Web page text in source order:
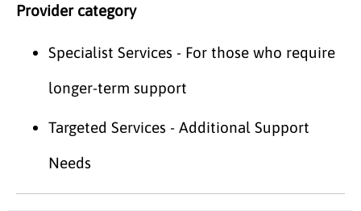
Provider category
Specialist Services - For those who require
longer-term support
Targeted Services - Additional Support
Needs